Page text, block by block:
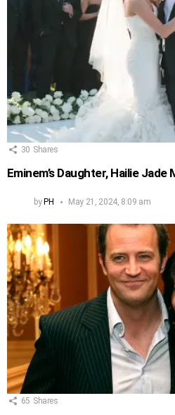
30 Shares
Eminem’s Daughter, Hailie
byPH May 21, 2024, 8:09 am
65 Shares